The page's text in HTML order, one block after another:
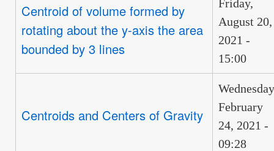
Centroid of volume formed by
rotating about the y-axis the area
bounded by 3 lines
Friday,
August 20,
2021 -
15:00
Centroids and Centers of Gravity
February
24, 2021 -
09:28